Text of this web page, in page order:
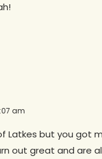
am
Latkes but you got
out great and are